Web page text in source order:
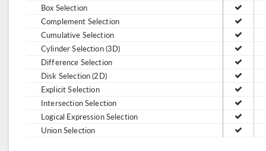
Box Selection
Complement Selection
Cumulative Selection
Cylinder Selection (3D)
Difference Selection
Disk Selection (2D)
Explicit Selection
Intersection Selection
Logical Expression Selection
Union Selection